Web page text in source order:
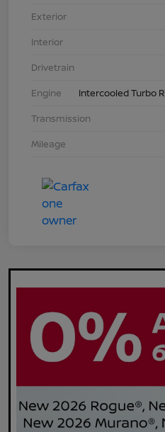
Exterior
Interior
Drivetrain
Engine
Intercooled Turbo
Transmission
Mileage